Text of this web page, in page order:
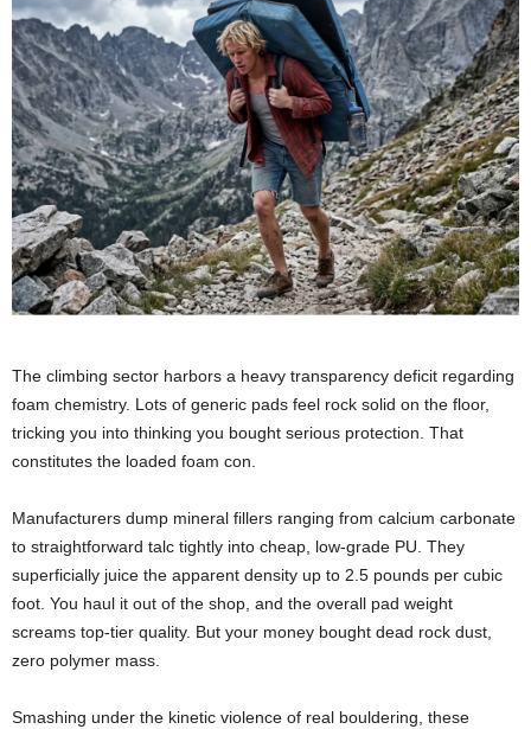
The climbing sector harbors a heavy transparency deficit regarding
foam chemistry. Lots of generic pads feel rock solid on the floor,
tricking you into thinking you bought serious protection. That
constitutes the loaded foam con.
Manufacturers dump mineral fillers ranging from calcium carbonate
to straightforward talc tightly into cheap, low-grade PU. They
superficially juice the apparent density up to 2.5 pounds per cubic
foot. You haul it out of the shop, and the overall pad weight
screams top-tier quality. But your money bought dead rock dust,
zero polymer mass.
Smashing under the kinetic violence of real bouldering, these